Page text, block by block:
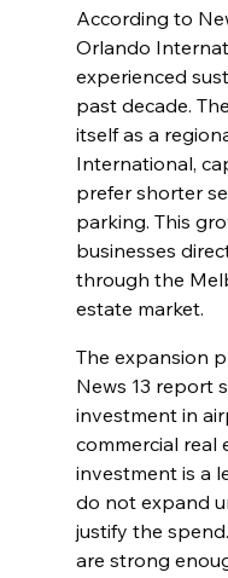
According to
Orlando
experienced
past decade.
itself as a
International,
prefer shorter
parking. This
businesses
through the
estate market.
The expansion
News 13 report
investment in
commercial real
investment is a
do not expand
justify the
are strong